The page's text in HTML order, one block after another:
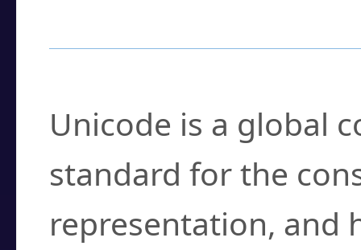
Unicode is a global
standard for the
representation, and